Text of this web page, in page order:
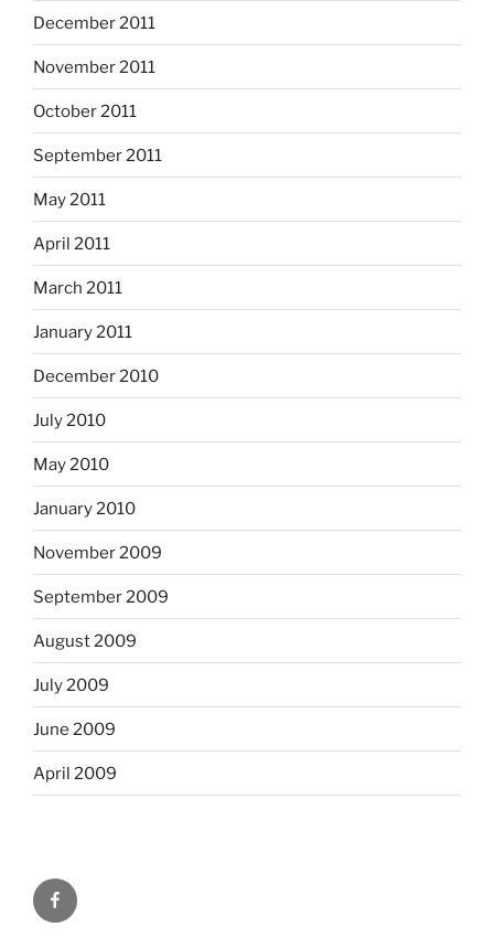
December 2011
November 2011
October 2011
September 2011
May 2011
April 2011
March 2011
January 2011
December 2010
July 2010
May 2010
January 2010
November 2009
September 2009
August 2009
July 2009
June 2009
April 2009
Facebook